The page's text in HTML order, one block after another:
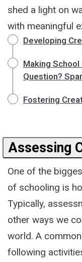
shed a light on
with meaningful
Developing
Making
Question?
Fostering
Assessing
One of the
of schooling is
Typically,
other ways we
world. A
following